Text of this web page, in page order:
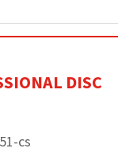
DISC
cs